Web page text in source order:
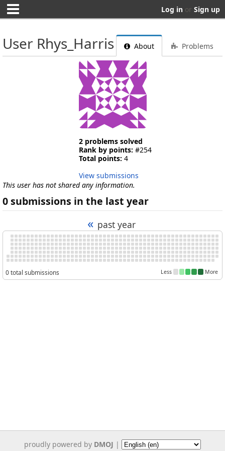
Log in or Sign up
User Rhys_Harris About Problems
2 problems solved
Rank by points: #254
Total points: 4
View submissions
This user has not shared any information.
0 submissions in the last year
« past year
0 total submissions Less More
proudly powered by DMOJ |